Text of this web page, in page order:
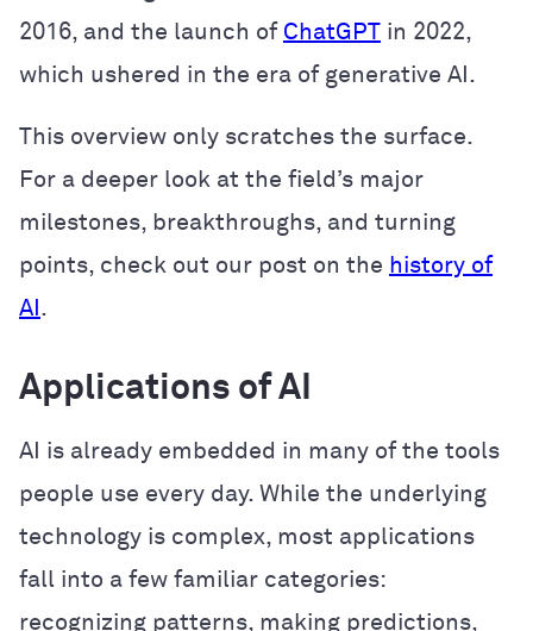
2016, and the launch of ChatGPT in 2022,
which ushered in the era of generative AI.
This overview only scratches the surface.
For a deeper look at the field’s major
milestones, breakthroughs, and turning
points, check out our post on the history of
AI .
Applications of AI
AI is already embedded in many of the tools
people use every day. While the underlying
technology is complex, most applications
fall into a few familiar categories:
recognizing patterns, making predictions,